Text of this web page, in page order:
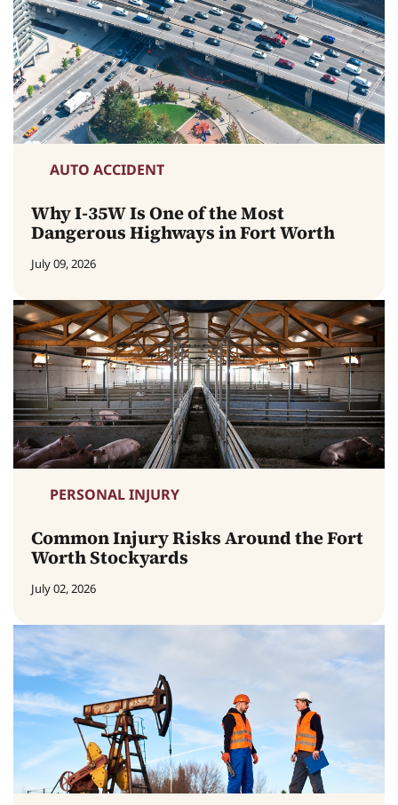
AUTO ACCIDENT
Why I-35W Is One of the Most
Dangerous Highways in Fort Worth
July 09, 2026
PERSONAL INJURY
Common Injury Risks Around the Fort
Worth Stockyards
July 02, 2026